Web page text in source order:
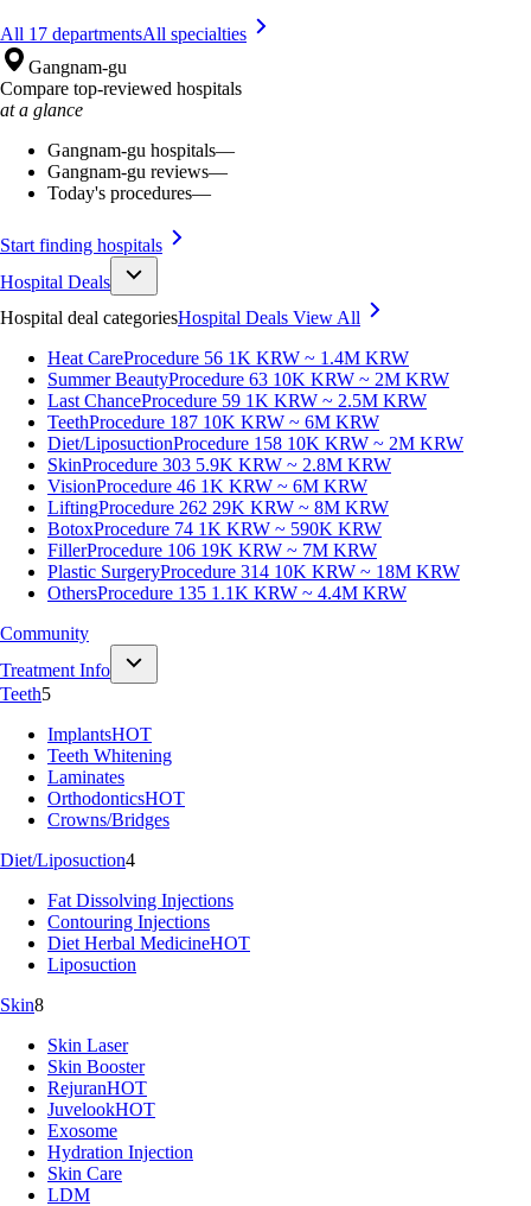
All 17 departmentsAll specialties
Gangnam-gu
Compare top-reviewed hospitals
at a glance
Gangnam-gu hospitals—
Gangnam-gu reviews—
Today's procedures—
Start finding hospitals
Hospital Deals
Hospital deal categoriesHospital Deals View All
Heat CareProcedure 56 1K KRW ~ 1.4M KRW
Summer BeautyProcedure 63 10K KRW ~ 2M KRW
Last ChanceProcedure 59 1K KRW ~ 2.5M KRW
TeethProcedure 187 10K KRW ~ 6M KRW
Diet/LiposuctionProcedure 158 10K KRW ~ 2M KRW
SkinProcedure 303 5.9K KRW ~ 2.8M KRW
VisionProcedure 46 1K KRW ~ 6M KRW
LiftingProcedure 262 29K KRW ~ 8M KRW
BotoxProcedure 74 1K KRW ~ 590K KRW
FillerProcedure 106 19K KRW ~ 7M KRW
Plastic SurgeryProcedure 314 10K KRW ~ 18M KRW
OthersProcedure 135 1.1K KRW ~ 4.4M KRW
Community
Treatment Info
Teeth5
ImplantsHOT
Teeth Whitening
Laminates
OrthodonticsHOT
Crowns/Bridges
Diet/Liposuction4
Fat Dissolving Injections
Contouring Injections
Diet Herbal MedicineHOT
Liposuction
Skin8
Skin Laser
Skin Booster
RejuranHOT
JuvelookHOT
Exosome
Hydration Injection
Skin Care
LDM